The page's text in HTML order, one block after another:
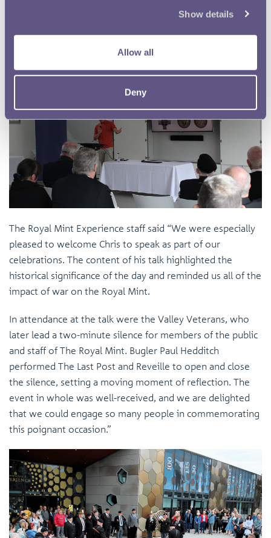
Show details
Allow all
Deny
The Royal Mint Experience staff said “We were especially
pleased to welcome Chris to speak as part of our
celebrations. The content of his talk highlighted the
historical significance of the day and reminded us all of the
impact of war on the Royal Mint.
In attendance at the talk were the Valley Veterans, who
later lead a two-minute silence for members of the public
and staff of The Royal Mint. Bugler Paul Hedditch
performed The Last Post and Reveille to open and close
the silence, setting a moving moment of reflection. The
event in whole was well-received, and we are delighted
that we could engage so many people in commemorating
this poignant occasion.”